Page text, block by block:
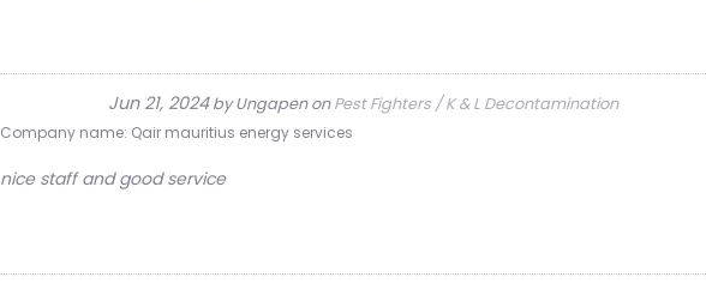
Jun 21, 2024byUngapenonPest Fighters / K & L Decontamination
Company name: Qair mauritius energy services
nice staff and good service